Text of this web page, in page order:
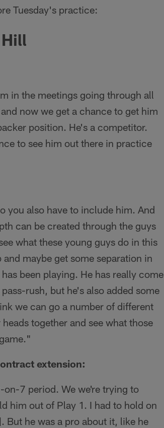
Tuesday's practice:
in the meetings going through all
now we get a chance to get him
position. He's a competitor.
to see him out there in practice
you also have to include him. And
can be created through the guys
what these young guys do in this
maybe get some separation in
been playing. He has really come
rush, but he's also added some
we can go a number of different
together and see what those
extension:
7 period. We we're trying to
him out of Play 1. I had to hold on
But he was a pro about it, like he